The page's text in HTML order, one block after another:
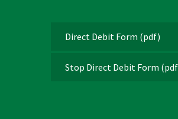
Direct Debit Form (pdf)
Stop Direct Debit Form